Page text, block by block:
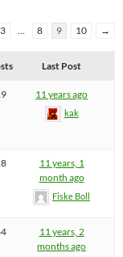
3 … 8 9 10 →
Last Post
11 years ago
kak
11 years, 1
month ago
Fiske Boll
11 years, 2
months ago